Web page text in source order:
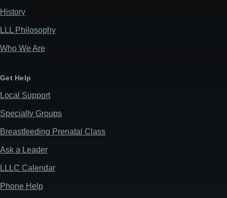
History
LLL Philosophy
Who We Are
Get Help
Local Support
Specialty Groups
Breastfeeding Prenatal Class
Ask a Leader
LLLC Calendar
Phone Help